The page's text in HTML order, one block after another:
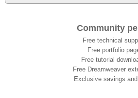
Community
Free technical
Free portfolio
Free tutorial
Free Dreamweaver
Exclusive savings